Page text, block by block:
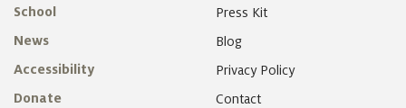
School
News
Accessibility
Donate
Press Kit
Blog
Privacy Policy
Contact